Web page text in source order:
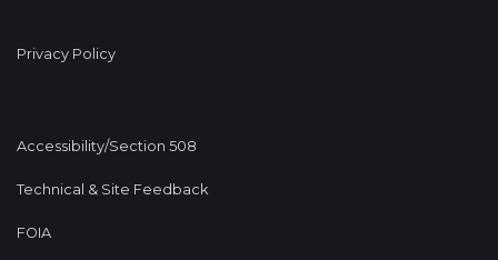
Privacy Policy
Accessibility/Section 508
Technical & Site Feedback
FOIA